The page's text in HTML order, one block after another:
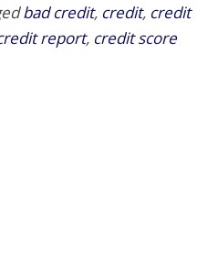
bad credit, credit, credit
report, credit score